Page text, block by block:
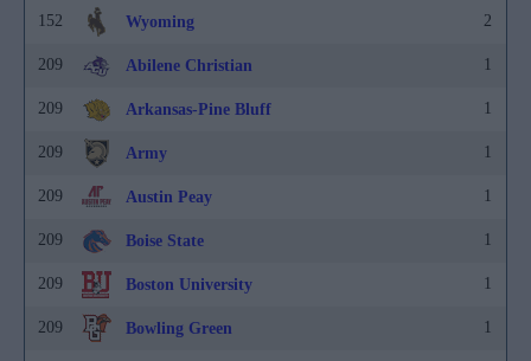
152 Wyoming 2
209 Abilene Christian 1
209 Arkansas-Pine Bluff 1
209 Army 1
209 Austin Peay 1
209 Boise State 1
209 Boston University 1
209 Bowling Green 1